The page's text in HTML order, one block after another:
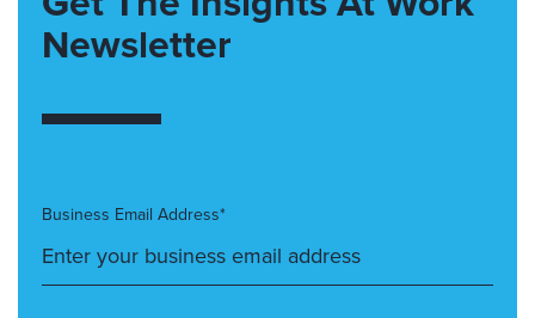
Newsletter
Business Email Address*